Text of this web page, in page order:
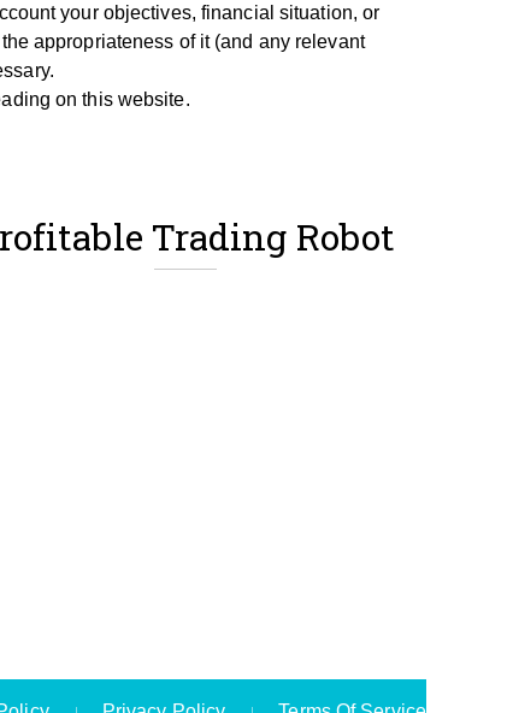
your objectives, financial situation, or
appropriateness of it (and any relevant
on this website.
Trading Robot